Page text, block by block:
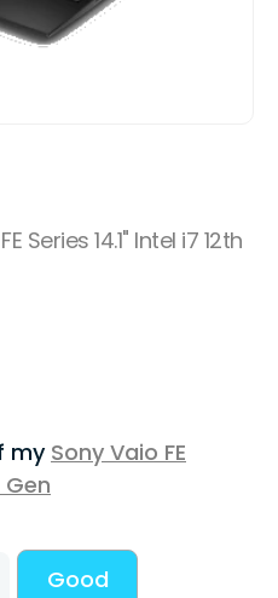
Series 14.1" Intel i7 12th
mySony Vaio FE
Gen
Good